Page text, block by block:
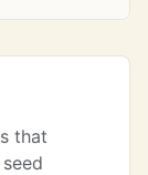
that